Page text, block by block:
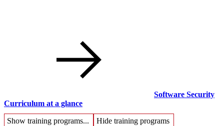
Software Security
Curriculum at a glance
Show training programs... Hide training programs